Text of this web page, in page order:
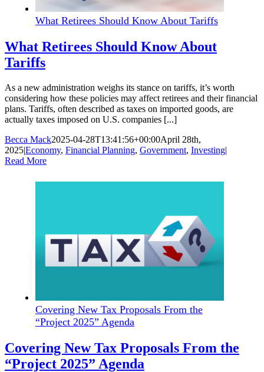
What Retirees Should Know About Tariffs
What Retirees Should Know About
Tariffs
As a new administration weighs its stance on tariffs, it’s worth
considering how these policies may affect retirees and their financial
plans. Tariffs, often described as taxes on imported goods, are
actually taxes imposed on U.S. companies [...]
Becca Mack2025-04-28T13:41:56+00:00April 28th,
2025|Economy, Financial Planning, Government, Investing|
Read More
Covering New Tax Proposals From the
“Project 2025” Agenda
Covering New Tax Proposals From the
“Project 2025” Agenda